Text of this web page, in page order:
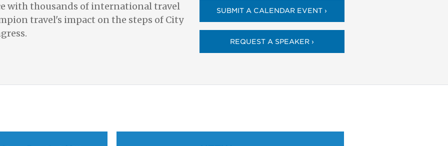
with thousands of international travel
travel's impact on the steps of City
SUBMIT A CALENDAR EVENT ›
REQUEST A SPEAKER ›